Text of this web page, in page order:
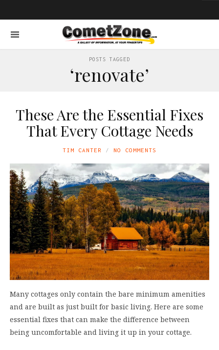
POSTS TAGGED
‘renovate’
These Are the Essential Fixes
That Every Cottage Needs
TIM CANTER NO COMMENTS
Many cottages only contain the bare minimum amenities
and are built as just built for basic living. Here are some
essential fixes that can make the difference between
being uncomfortable and living it up in your cottage.